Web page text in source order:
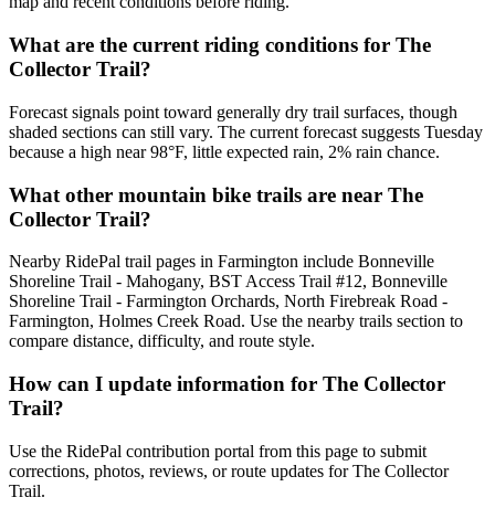
What are the current riding conditions for The
Collector Trail?
Forecast signals point toward generally dry trail surfaces, though
shaded sections can still vary. The current forecast suggests Tuesday
because a high near 98°F, little expected rain, 2% rain chance.
What other mountain bike trails are near The
Collector Trail?
Nearby RidePal trail pages in Farmington include Bonneville
Shoreline Trail - Mahogany, BST Access Trail #12, Bonneville
Shoreline Trail - Farmington Orchards, North Firebreak Road -
Farmington, Holmes Creek Road. Use the nearby trails section to
compare distance, difficulty, and route style.
How can I update information for The Collector
Trail?
Use the RidePal contribution portal from this page to submit
corrections, photos, reviews, or route updates for The Collector
Trail.